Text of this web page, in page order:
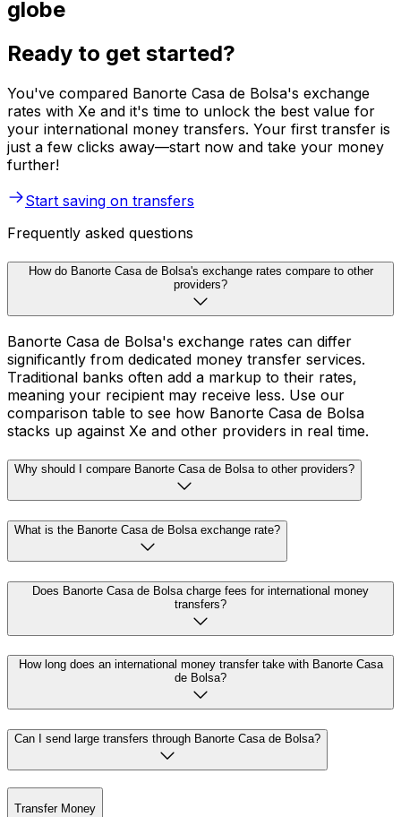
globe
Ready to get started?
You've compared Banorte Casa de Bolsa's exchange
rates with Xe and it's time to unlock the best value for
your international money transfers. Your first transfer is
just a few clicks away—start now and take your money
further!
Start saving on transfers
Frequently asked questions
How do Banorte Casa de Bolsa's exchange rates compare to other
providers?
Banorte Casa de Bolsa's exchange rates can differ
significantly from dedicated money transfer services.
Traditional banks often add a markup to their rates,
meaning your recipient may receive less. Use our
comparison table to see how Banorte Casa de Bolsa
stacks up against Xe and other providers in real time.
Why should I compare Banorte Casa de Bolsa to other providers?
What is the Banorte Casa de Bolsa exchange rate?
Does Banorte Casa de Bolsa charge fees for international money
transfers?
How long does an international money transfer take with Banorte Casa
de Bolsa?
Can I send large transfers through Banorte Casa de Bolsa?
Transfer Money